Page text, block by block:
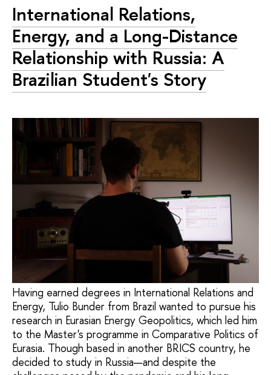
International Relations,
Energy, and a Long-Distance
Relationship with Russia: A
Brazilian Student's Story
Having earned degrees in International Relations and
Energy, Tulio Bunder from Brazil wanted to pursue his
research in Eurasian Energy Geopolitics, which led him
to the Master's programme in Comparative Politics of
Eurasia. Though based in another BRICS country, he
decided to study in Russia—and despite the